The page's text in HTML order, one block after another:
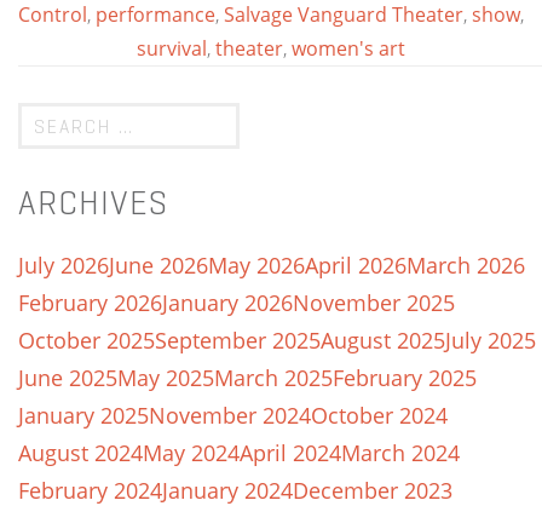
Control, performance,Salvage Vanguard Theater,show,
survival,theater,women's art
ARCHIVES
July 2026June 2026May 2026April 2026March 2026
February 2026January 2026November 2025
October 2025September 2025August 2025July 2025
June 2025May 2025March 2025February 2025
January 2025November 2024October 2024
August 2024May 2024April 2024March 2024
February 2024January 2024December 2023